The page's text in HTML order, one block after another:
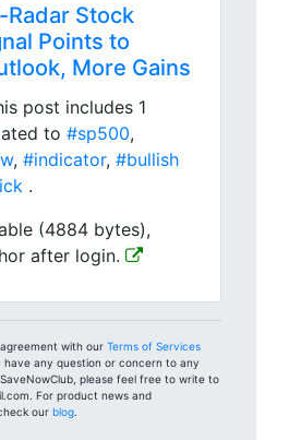
Stock
Points to
More Gains
post includes 1
to #sp500,
, #indicator, #bullish
.
(4884 bytes),
after login.
with our Terms of Services
have any question or concern to any
please feel free to write to
For product news and
our blog